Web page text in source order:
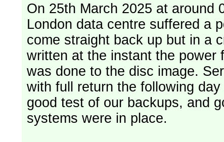
On 25th March 2025 at around
London data centre suffered a
come straight back up but in a
written at the instant the power
was done to the disc image. Service restored, read only, that afternoon
with full return the following
good test of our backups, and
systems were in place.